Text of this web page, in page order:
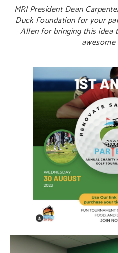
MRI President Dean
Duck Foundation for your
Allen for bringing this idea
awesome